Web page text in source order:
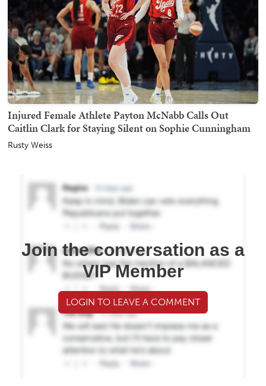
Injured Female Athlete Payton McNabb Calls Out
Caitlin Clark for Staying Silent on Sophie Cunningham
Rusty Weiss
Join the conversation as a
VIP Member
LOGIN TO LEAVE A COMMENT